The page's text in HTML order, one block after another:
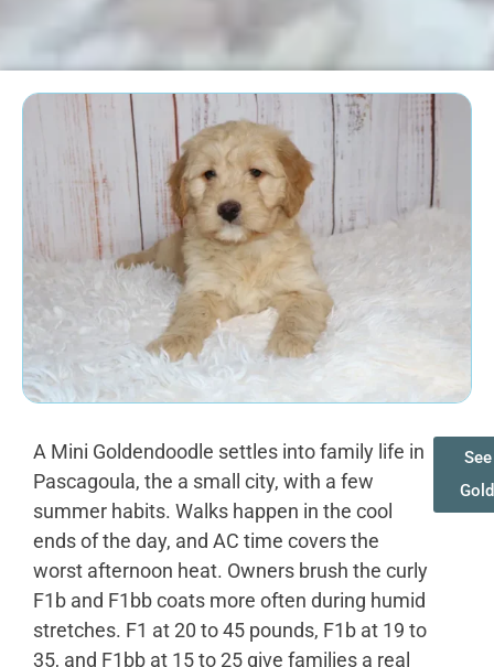
A Mini Goldendoodle settles into family life in
Pascagoula, the a small city, with a few
summer habits. Walks happen in the cool
ends of the day, and AC time covers the
worst afternoon heat. Owners brush the curly
F1b and F1bb coats more often during humid
stretches. F1 at 20 to 45 pounds, F1b at 19 to
35, and F1bb at 15 to 25 give families a real